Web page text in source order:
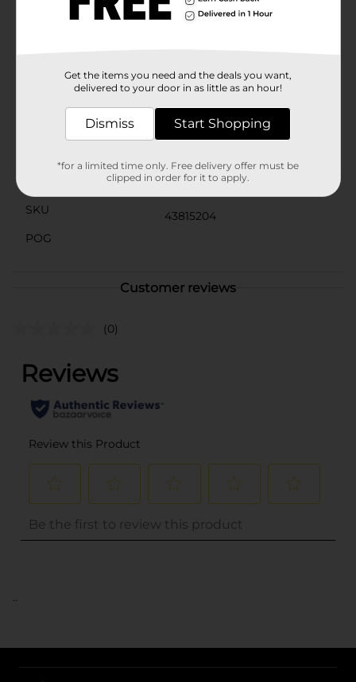
slippers provide a comfortable fit for most foot sizes,
ensuring you can enjoy their cozy embrace all
Available
No Brand
SKU
43815204
POG
Customer reviews
(0)
..
Get the items you need and the deals you want,
delivered to your door in as little as an hour!
Dismiss Start Shopping
*for a limited time only. Free delivery offer must be
clipped in order for it to apply.